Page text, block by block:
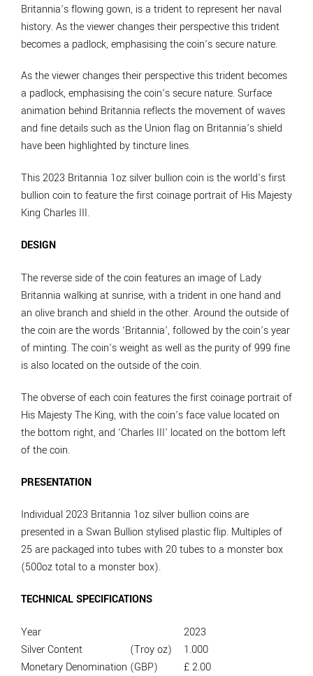
Britannia’s flowing gown, is a trident to represent her naval
history. As the viewer changes their perspective this trident
becomes a padlock, emphasising the coin’s secure nature.
As the viewer changes their perspective this trident becomes
a padlock, emphasising the coin’s secure nature. Surface
animation behind Britannia reflects the movement of waves
and fine details such as the Union flag on Britannia’s shield
have been highlighted by tincture lines.
This 2023 Britannia 1oz silver bullion coin is the world’s first
bullion coin to feature the first coinage portrait of His Majesty
King Charles III.
DESIGN
The reverse side of the coin features an image of Lady
Britannia walking at sunrise, with a trident in one hand and
an olive branch and shield in the other. Around the outside of
the coin are the words ‘Britannia’, followed by the coin’s year
of minting. The coin’s weight as well as the purity of 999 fine
is also located on the outside of the coin.
The obverse of each coin features the first coinage portrait of
His Majesty The King, with the coin’s face value located on
the bottom right, and ‘Charles III’ located on the bottom left
of the coin.
PRESENTATION
Individual 2023 Britannia 1oz silver bullion coins are
presented in a Swan Bullion stylised plastic flip. Multiples of
25 are packaged into tubes with 20 tubes to a monster box
(500oz total to a monster box).
TECHNICAL SPECIFICATIONS
Year
2023
Silver Content
(Troy oz)
1.000
Monetary Denomination (GBP)
£ 2.00